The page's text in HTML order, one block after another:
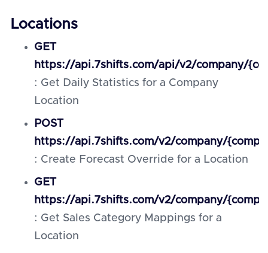
Locations
GET
https://api.7shifts.com/api/v2/company/
: Get Daily Statistics for a Company
Location
POST
https://api.7shifts.com/v2/company/
: Create Forecast Override for a Location
GET
https://api.7shifts.com/v2/company/
: Get Sales Category Mappings for a
Location